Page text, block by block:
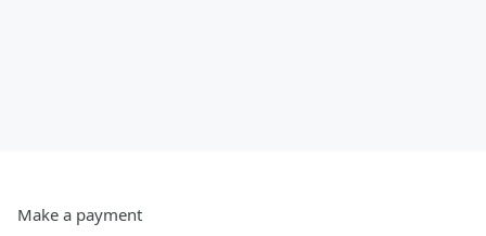
Make a payment